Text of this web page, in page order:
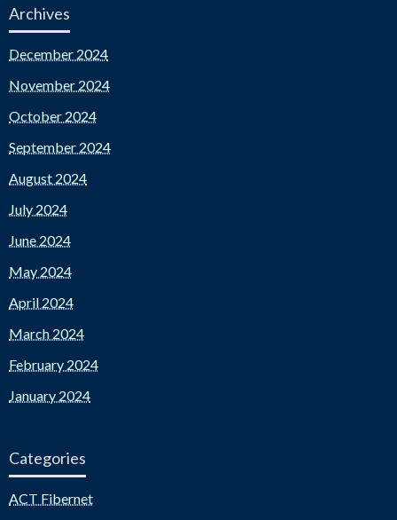
Archives
December 2024
November 2024
October 2024
September 2024
August 2024
July 2024
June 2024
May 2024
April 2024
March 2024
February 2024
January 2024
Categories
ACT Fibernet